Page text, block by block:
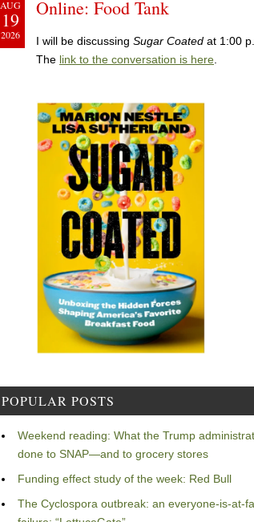
AUG
19
2026
Online: Food Tank
I will be discussing Sugar Coated at 1:00
The link to the conversation is here
POPULAR POSTS
Weekend reading: What the Trump
done to SNAP—and to grocery stores
Funding effect study of the week: Red Bull
The Cyclospora outbreak: an everyone-is-at-